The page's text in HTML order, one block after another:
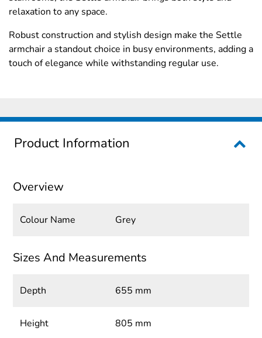
relaxation to any space.
Robust construction and stylish design make the Settle
armchair a standout choice in busy environments, adding a
touch of elegance while withstanding regular use.
Product Information
Overview
Colour Name Grey
Sizes And Measurements
Depth 655 mm
Height 805 mm